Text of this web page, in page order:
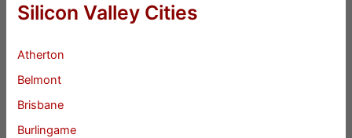
Silicon Valley Cities
Atherton
Belmont
Brisbane
Burlingame